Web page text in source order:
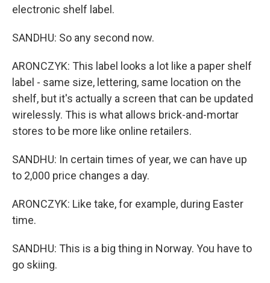
electronic shelf label.
SANDHU: So any second now.
ARONCZYK: This label looks a lot like a paper shelf
label - same size, lettering, same location on the
shelf, but it's actually a screen that can be updated
wirelessly. This is what allows brick-and-mortar
stores to be more like online retailers.
SANDHU: In certain times of year, we can have up
to 2,000 price changes a day.
ARONCZYK: Like take, for example, during Easter
time.
SANDHU: This is a big thing in Norway. You have to
go skiing.